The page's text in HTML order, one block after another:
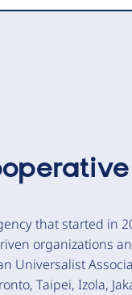
that started in
organizations
Universalist
Taipei, Izola,